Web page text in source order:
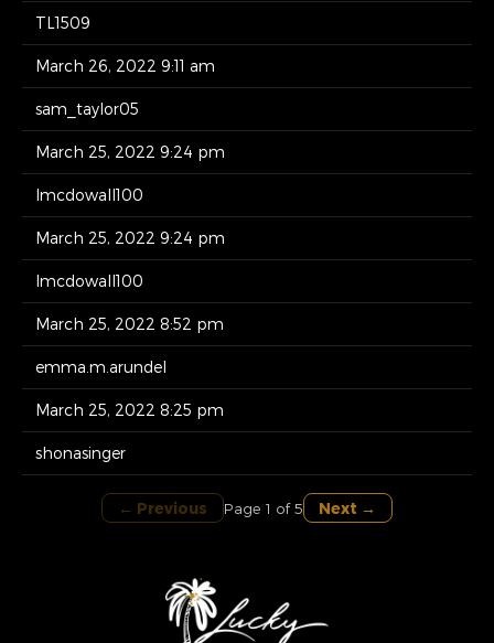
TL1509
March 26, 2022 9:11 am
sam_taylor05
March 25, 2022 9:24 pm
lmcdowall100
March 25, 2022 9:24 pm
lmcdowall100
March 25, 2022 8:52 pm
emma.m.arundel
March 25, 2022 8:25 pm
shonasinger
← Previous Page 1 of 5 Next →